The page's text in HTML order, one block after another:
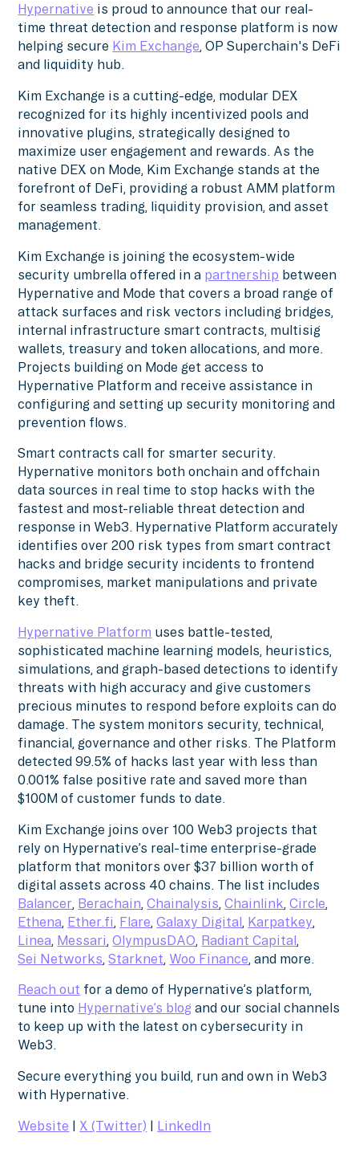
Hypernative is proud to announce that our real-
time threat detection and response platform is now
helping secure Kim Exchange, OP Superchain's DeFi
and liquidity hub.
Kim Exchange is a cutting-edge, modular DEX
recognized for its highly incentivized pools and
innovative plugins, strategically designed to
maximize user engagement and rewards. As the
native DEX on Mode, Kim Exchange stands at the
forefront of DeFi, providing a robust AMM platform
for seamless trading, liquidity provision, and asset
management.
Kim Exchange is joining the ecosystem-wide
security umbrella offered in a partnership between
Hypernative and Mode that covers a broad range of
attack surfaces and risk vectors including bridges,
internal infrastructure smart contracts, multisig
wallets, treasury and token allocations, and more.
Projects building on Mode get access to
Hypernative Platform and receive assistance in
configuring and setting up security monitoring and
prevention flows.
Smart contracts call for smarter security.
Hypernative monitors both onchain and offchain
data sources in real time to stop hacks with the
fastest and most-reliable threat detection and
response in Web3. Hypernative Platform accurately
identifies over 200 risk types from smart contract
hacks and bridge security incidents to frontend
compromises, market manipulations and private
key theft.
Hypernative Platform uses battle-tested,
sophisticated machine learning models, heuristics,
simulations, and graph-based detections to identify
threats with high accuracy and give customers
precious minutes to respond before exploits can do
damage. The system monitors security, technical,
financial, governance and other risks. The Platform
detected 99.5% of hacks last year with less than
0.001% false positive rate and saved more than
$100M of customer funds to date.
Kim Exchange joins over 100 Web3 projects that
rely on Hypernative’s real-time enterprise-grade
platform that monitors over $37 billion worth of
digital assets across 40 chains. The list includes
Balancer, Berachain,Chainalysis,Chainlink,Circle,
Ethena, Ether.fi, Flare,Galaxy Digital, Karpatkey,
Linea, Messari,OlympusDAO, Radiant Capital,
Sei Networks,Starknet, Woo Finance, and more.
Reach out for a demo of Hypernative’s platform,
tune into Hypernative’s blog and our social channels
to keep up with the latest on cybersecurity in
Web3.
Secure everything you build, run and own in Web3
with Hypernative.
Website | X (Twitter) | LinkedIn